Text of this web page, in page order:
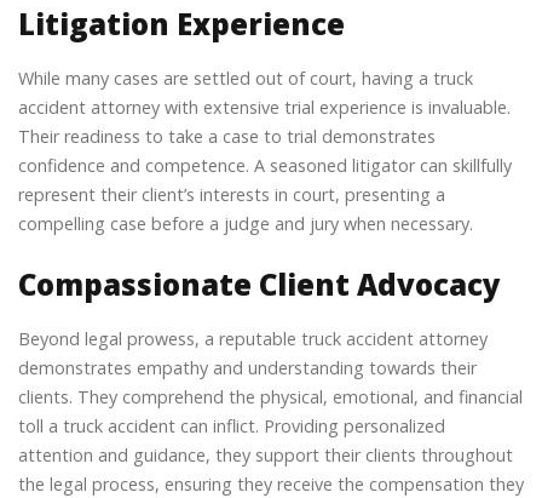
Litigation Experience
While many cases are settled out of court, having a truck
accident attorney with extensive trial experience is invaluable.
Their readiness to take a case to trial demonstrates
confidence and competence. A seasoned litigator can skillfully
represent their client’s interests in court, presenting a
compelling case before a judge and jury when necessary.
Compassionate Client Advocacy
Beyond legal prowess, a reputable truck accident attorney
demonstrates empathy and understanding towards their
clients. They comprehend the physical, emotional, and financial
toll a truck accident can inflict. Providing personalized
attention and guidance, they support their clients throughout
the legal process, ensuring they receive the compensation they